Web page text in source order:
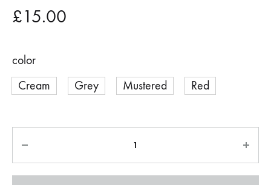
£15.00
color
Cream
Grey Mustered Red